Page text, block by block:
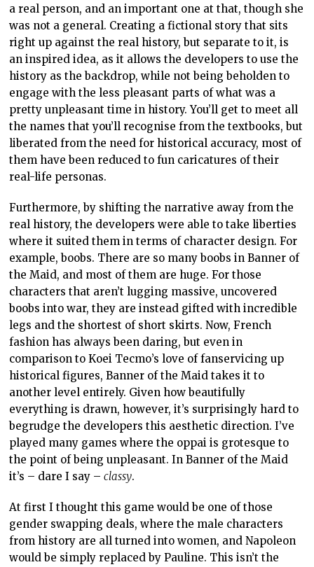
a real person, and an important one at that, though she
was not a general. Creating a fictional story that sits
right up against the real history, but separate to it, is
an inspired idea, as it allows the developers to use the
history as the backdrop, while not being beholden to
engage with the less pleasant parts of what was a
pretty unpleasant time in history. You’ll get to meet all
the names that you’ll recognise from the textbooks, but
liberated from the need for historical accuracy, most of
them have been reduced to fun caricatures of their
real-life personas.
Furthermore, by shifting the narrative away from the
real history, the developers were able to take liberties
where it suited them in terms of character design. For
example, boobs. There are so many boobs in Banner of
the Maid, and most of them are huge. For those
characters that aren’t lugging massive, uncovered
boobs into war, they are instead gifted with incredible
legs and the shortest of short skirts. Now, French
fashion has always been daring, but even in
comparison to Koei Tecmo’s love of fanservicing up
historical figures, Banner of the Maid takes it to
another level entirely. Given how beautifully
everything is drawn, however, it’s surprisingly hard to
begrudge the developers this aesthetic direction. I’ve
played many games where the oppai is grotesque to
the point of being unpleasant. In Banner of the Maid
it’s – dare I say –classy.
At first I thought this game would be one of those
gender swapping deals, where the male characters
from history are all turned into women, and Napoleon
would be simply replaced by Pauline. This isn’t the